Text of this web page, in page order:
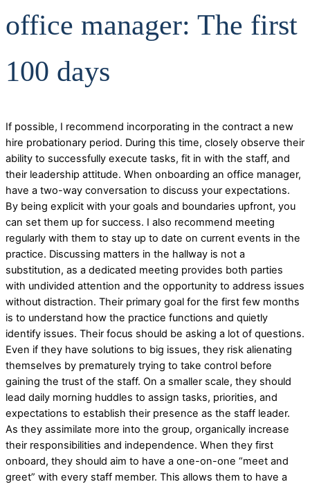
office manager: The first
100 days
If possible, I recommend incorporating in the contract a new
hire probationary period. During this time, closely observe their
ability to successfully execute tasks, fit in with the staff, and
their leadership attitude. When onboarding an office manager,
have a two-way conversation to discuss your expectations.
By being explicit with your goals and boundaries upfront, you
can set them up for success. I also recommend meeting
regularly with them to stay up to date on current events in the
practice. Discussing matters in the hallway is not a
substitution, as a dedicated meeting provides both parties
with undivided attention and the opportunity to address issues
without distraction. Their primary goal for the first few months
is to understand how the practice functions and quietly
identify issues. Their focus should be asking a lot of questions.
Even if they have solutions to big issues, they risk alienating
themselves by prematurely trying to take control before
gaining the trust of the staff. On a smaller scale, they should
lead daily morning huddles to assign tasks, priorities, and
expectations to establish their presence as the staff leader.
As they assimilate more into the group, organically increase
their responsibilities and independence. When they first
onboard, they should aim to have a one-on-one “meet and
greet” with every staff member. This allows them to have a